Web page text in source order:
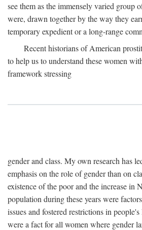
see them as the immensely varied group
were, drawn together by the way they
temporary expedient or a long-range
Recent historians of American
to help us to understand these women
framework stressing
gender and class. My own research has
emphasis on the role of gender than on
existence of the poor and the increase in
population during these years were
issues and fostered restrictions in
were a fact for all women where gender